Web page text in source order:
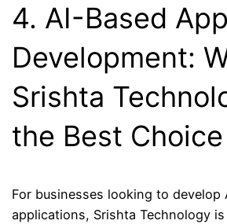
4. AI-Based App
Development:
Srishta
the Best Choice
For businesses looking to develop
applications, Srishta Technology